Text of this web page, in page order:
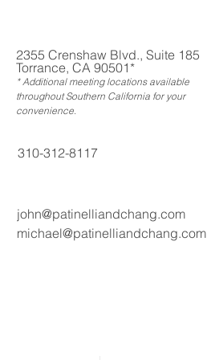
2355 Crenshaw Blvd., Suite 185
Torrance, CA 90501*
* Additional meeting locations available
throughout Southern California for your
convenience.
310-312-8117
john@patinelliandchang.com
michael@patinelliandchang.com